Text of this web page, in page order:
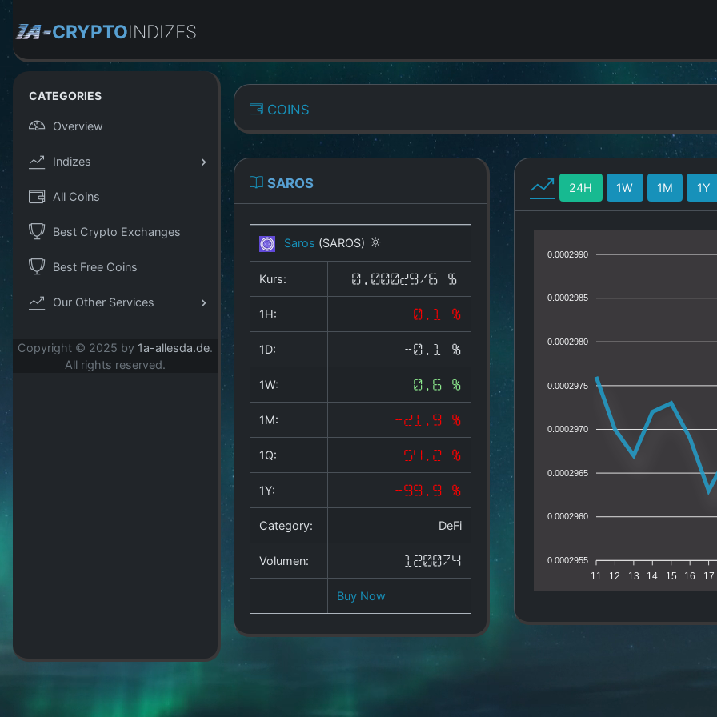
CRYPTOINDIZES
CATEGORIES
Overview
Indizes
All Coins
Best Crypto Exchanges
Best Free Coins
Our Other Services
Copyright © 2025 by 1a-allesda.de.
All rights reserved.
COINS
SAROS
Saros (SAROS)
Kurs: 0.0002976 $
1H: -0.1 %
1D: -0.1 %
1W: 0.6 %
1M: -21.9 %
1Q: -54.2 %
1Y: -99.9 %
Category: DeFi
Volumen: 120074
Buy Now
24H 1W 1M 1Y
0.0002990
0.0002985
0.0002980
0.0002975
0.0002970
0.0002965
0.0002960
0.0002955
11 12 13 14 15 16 17